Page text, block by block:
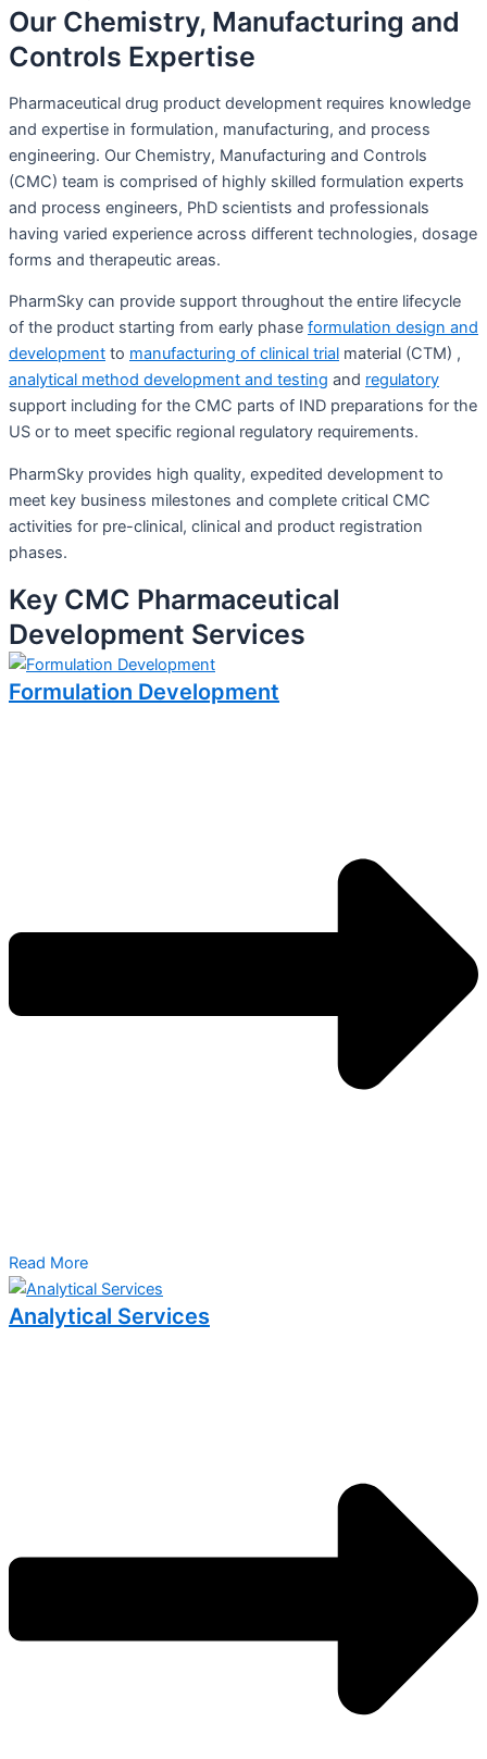
Our Chemistry, Manufacturing and
Controls Expertise
Pharmaceutical drug product development requires knowledge
and expertise in formulation, manufacturing, and process
engineering. Our Chemistry, Manufacturing and Controls
(CMC) team is comprised of highly skilled formulation experts
and process engineers, PhD scientists and professionals
having varied experience across different technologies, dosage
forms and therapeutic areas.
PharmSky can provide support throughout the entire lifecycle
of the product starting from early phase formulation design and
development to manufacturing of clinical trial material (CTM) ,
analytical method development and testing and regulatory
support including for the CMC parts of IND preparations for the
US or to meet specific regional regulatory requirements.
PharmSky provides high quality, expedited development to
meet key business milestones and complete critical CMC
activities for pre-clinical, clinical and product registration
phases.
Key CMC Pharmaceutical
Development Services
Formulation Development
Read More
Analytical Services